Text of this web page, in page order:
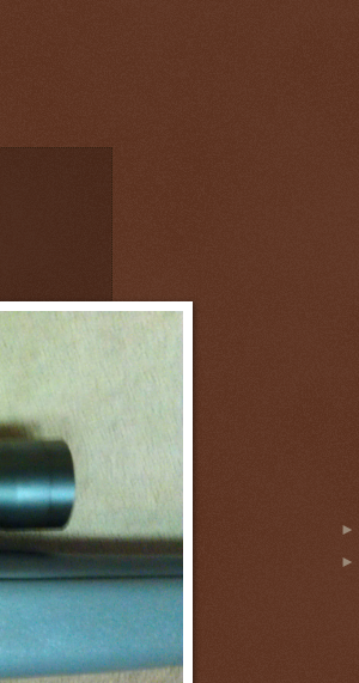
►
►